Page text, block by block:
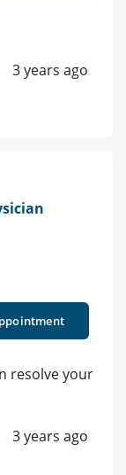
3 years ago
resolve your
3 years ago